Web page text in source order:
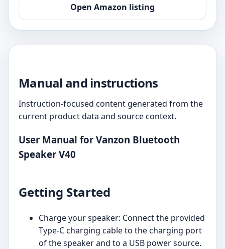
Open Amazon listing
Manual and instructions
Instruction-focused content generated from the
current product data and source context.
User Manual for Vanzon Bluetooth
Speaker V40
Getting Started
Charge your speaker: Connect the provided
Type-C charging cable to the charging port
of the speaker and to a USB power source.